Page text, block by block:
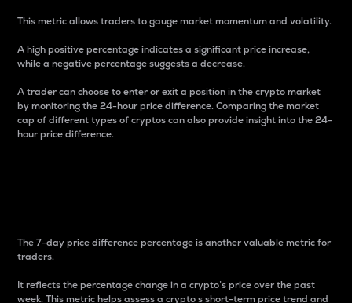
This metric allows traders to gauge market momentum and volatility.
A high positive percentage indicates a significant price increase,
while a negative percentage suggests a decrease.
A trader can choose to enter or exit a position in the crypto market
by monitoring the 24-hour price difference. Comparing the market
cap of different types of cryptos can also provide insight into the 24-
hour price difference.
The 7-day price difference percentage is another valuable metric for
traders.
It reflects the percentage change in a crypto’s price over the past
week. This metric helps assess a crypto s short-term price trend and